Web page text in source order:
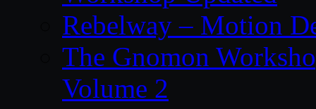
Rebelway – Motion
The Gnomon
Volume 2